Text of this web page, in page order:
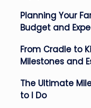
Planning Your
Budget and
From Cradle to
Milestones and
The Ultimate
to I Do